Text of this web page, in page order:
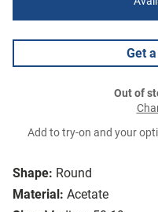
Shape: Round
Material: Acetate
Get
Out of
Add to try-on and your